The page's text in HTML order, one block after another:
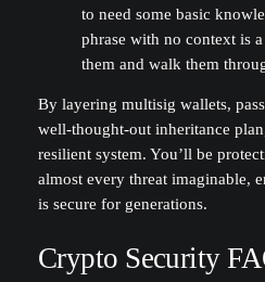
to need some basic
phrase with no context is
them and walk them
By layering multisig wallets,
well-thought-out inheritance
resilient system. You’ll be
almost every threat imaginable,
is secure for generations.
Crypto Security